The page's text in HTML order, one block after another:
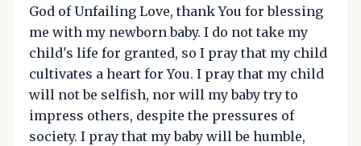
God of Unfailing Love, thank You for blessing
me with my newborn baby. I do not take my
child's life for granted, so I pray that my child
cultivates a heart for You. I pray that my child
will not be selfish, nor will my baby try to
impress others, despite the pressures of
society. I pray that my baby will be humble,